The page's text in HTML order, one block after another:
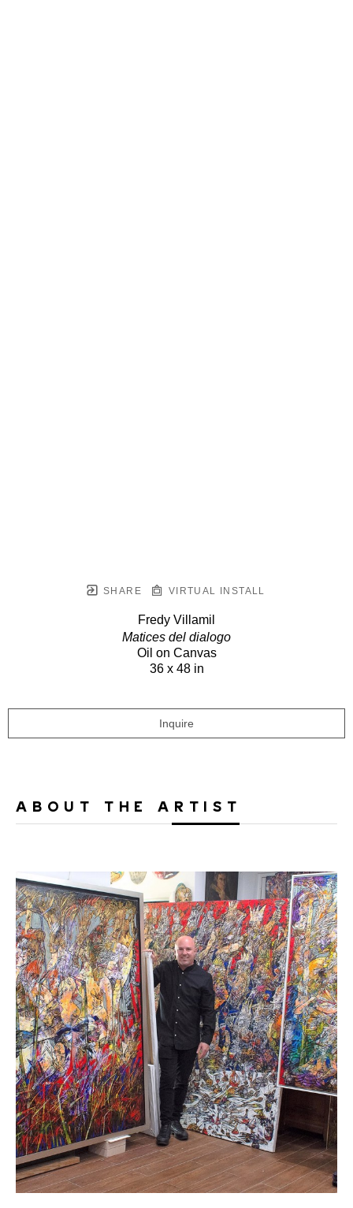
SHARE VIRTUAL INSTALL
Fredy Villamil
Matices del dialogo
Oil on Canvas
36 x 48 in
Inquire
ABOUT THE ARTIST